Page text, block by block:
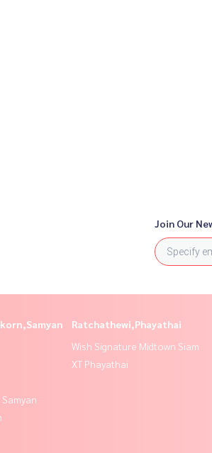
Join Our
Ratchathewi,Phayathai
Wish Signature Midtown Siam
XT Phayathai